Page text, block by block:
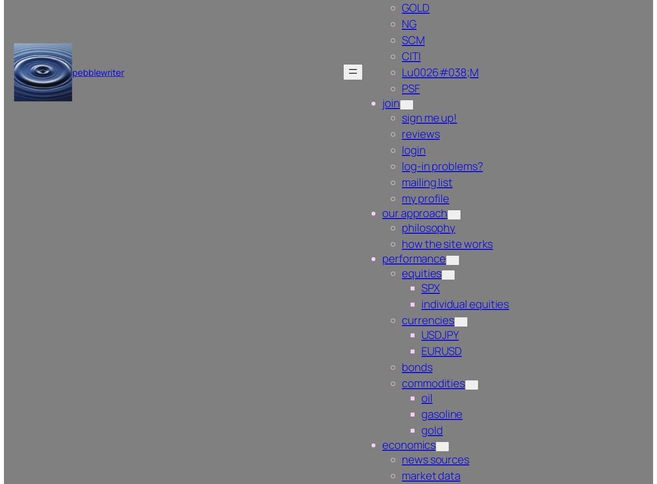
pebblewriter
GOLD
NG
SCM
CITI
Lu0026#038;M
PSF
join
sign me up!
reviews
login
log-in problems?
mailing list
my profile
our approach
philosophy
how the site works
performance
equities
SPX
individual equities
currencies
USDJPY
EURUSD
bonds
commodities
oil
gasoline
gold
economics
news sources
market data